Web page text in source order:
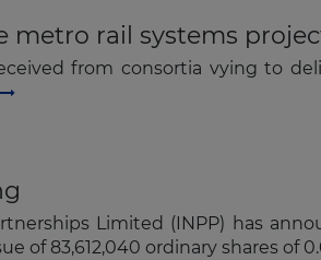
metro rail systems
from consortia vying to
Limited (INPP) has
of 83,612,040 ordinary shares of